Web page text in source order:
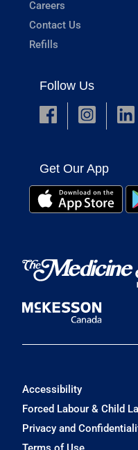
Careers
Contact Us
Refills
Follow Us
Get Our App
Accessibility
Forced Labour & Child
Privacy and